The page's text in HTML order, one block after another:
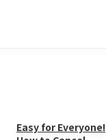
Easy for Everyone!